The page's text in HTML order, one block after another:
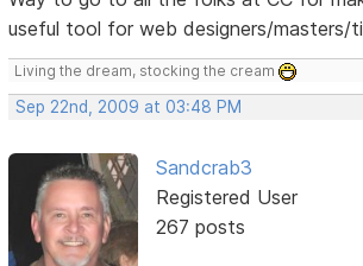
useful tool for web designers/masters/
Living the dream, stocking the cream
Sep 22nd, 2009 at 03:48 PM
Sandcrab3
Registered User
267 posts